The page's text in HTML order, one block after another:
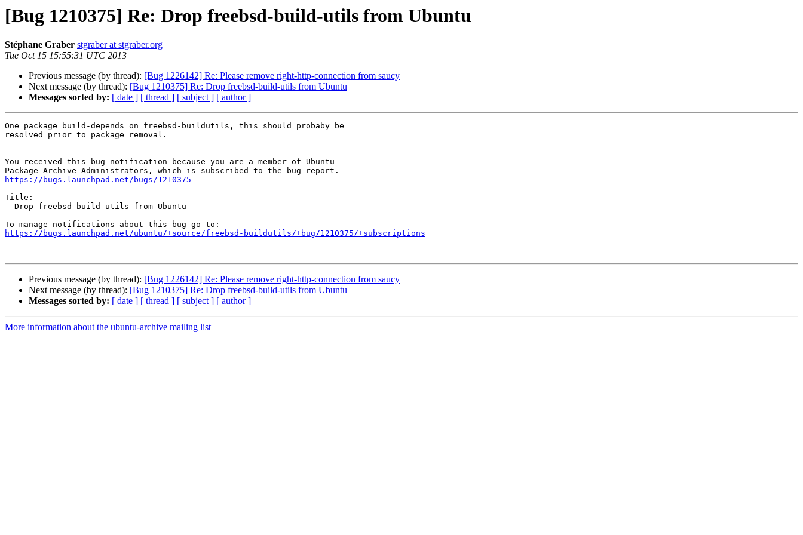
[Bug 1210375] Re: Drop freebsd-build-utils from Ubuntu
Stéphane Graber stgraber at stgraber.org
Tue Oct 15 15:55:31 UTC 2013
Previous message (by thread): [Bug 1226142] Re: Please remove right-http-connection from saucy
Next message (by thread): [Bug 1210375] Re: Drop freebsd-build-utils from Ubuntu
Messages sorted by: [ date ] [ thread ] [ subject ] [ author ]
One package build-depends on freebsd-buildutils, this should probaby be
resolved prior to package removal.
--
You received this bug notification because you are a member of Ubuntu
https://bugs.launchpad.net/bugs/1210375
Title:
https://bugs.launchpad.net/ubuntu/+source/freebsd-buildutils/+bug/1210375/+subscriptions
Previous message (by thread): [Bug 1226142] Re: Please remove right-http-connection from saucy
Next message (by thread): [Bug 1210375] Re: Drop freebsd-build-utils from Ubuntu
Messages sorted by: [ date ] [ thread ] [ subject ] [ author ]
More information about the ubuntu-archive mailing list